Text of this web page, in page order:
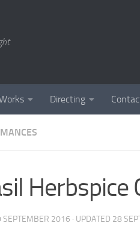
Directing
Herbspice
SEPTEMBER 2016 · UPDATED 28